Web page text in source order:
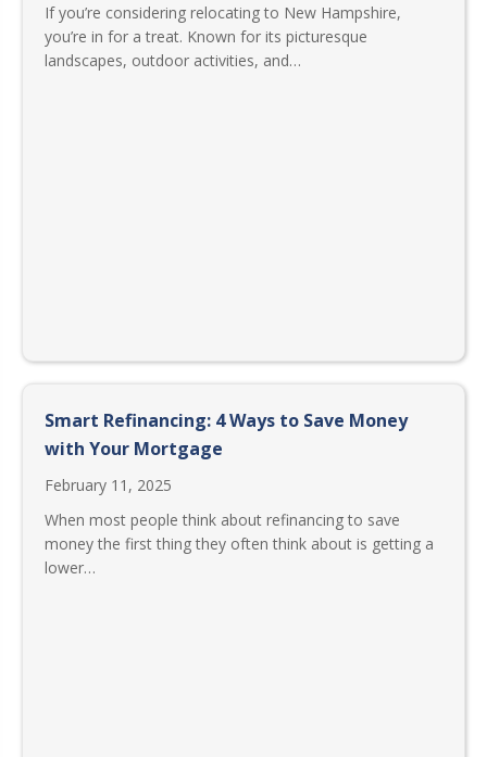
If you’re considering relocating to New Hampshire,
you’re in for a treat. Known for its picturesque
landscapes, outdoor activities, and…
Smart Refinancing: 4 Ways to Save Money
with Your Mortgage
February 11, 2025
When most people think about refinancing to save
money the first thing they often think about is getting a
lower…